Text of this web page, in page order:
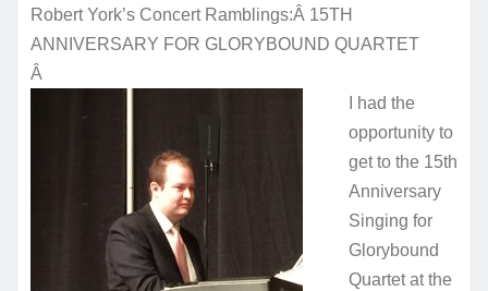
Robert York’s Concert Ramblings:Â 15TH
ANNIVERSARY FOR GLORYBOUND QUARTET
Â
I had the
opportunity to
get to the 15th
Anniversary
Singing for
Glorybound
Quartet at the